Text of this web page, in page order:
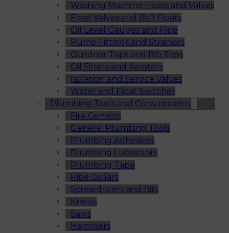
Washing Machine Hoses and Valves
Float Valves and Ball Floats
Oil Level Gauges and Pipe
Pump Fittings and Strainers
Outdoor Taps and Bib Taps
Oil Filters and Aerators
Isolation and Service Valves
Water and Float Switches
Plumbing Tools and Consumables
Fire Cement
General Plumbing Tools
Plumbing Adhesives
Plumbing Lubricants
Plumbing Tape
Pipe Collars
Screwdrivers and Bits
Knives
Saws
Hammers